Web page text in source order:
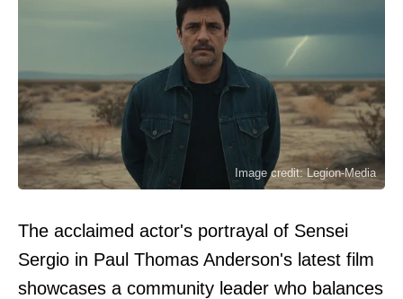
Image credit: Legion-Media
The acclaimed actor's portrayal of Sensei
Sergio in Paul Thomas Anderson's latest film
showcases a community leader who balances